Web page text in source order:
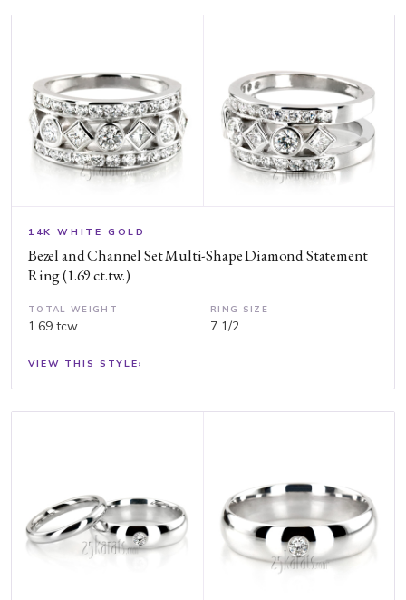
14K WHITE GOLD
Bezel and Channel Set Multi-Shape Diamond Statement
Ring (1.69 ct.tw.)
TOTAL WEIGHT
1.69 tcw
RING SIZE
7 1/2
VIEW THIS STYLE›